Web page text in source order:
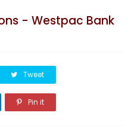
- Westpac Bank
Tweet
Pin it